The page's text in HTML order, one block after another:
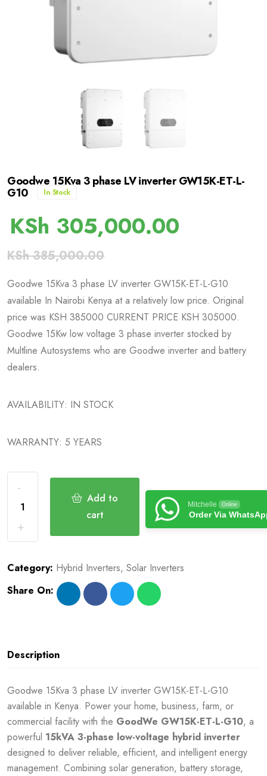
Goodwe 15Kva 3 phase LV inverter GW15K-ET-L-
G10 In Stock
KSh 305,000.00
KSh385,000.00
Goodwe 15Kva 3 phase LV inverter GW15K-ET-L-G10
available In Nairobi Kenya at a relatively low price. Original
price was KSH 385000 CURRENT PRICE KSH 305000.
Goodwe 15Kw low voltage 3 phase inverter stocked by
Multline Autosystems who are Goodwe inverter and battery
dealers.
AVAILABILITY: IN STOCK
WARRANTY: 5 YEARS
Add to
cart
Mitchelle Online
Order Via
Category: Hybrid Inverters,Solar Inverters
Share On:
Description
Goodwe 15Kva 3 phase LV inverter GW15K-ET-L-G10
available in Kenya. Power your home, business, farm, or
commercial facility with the GoodWe GW15K-ET-L-G10, a
powerful 15kVA 3-phase low-voltage hybrid inverter
designed to deliver reliable, efficient, and intelligent energy
management. Combining solar generation, battery storage,